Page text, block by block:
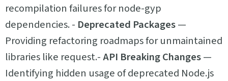
recompilation failures for node-gyp
dependencies. - Deprecated Packages—
Providing refactoring roadmaps for unmaintained
libraries like request.-API Breaking Changes—
Identifying hidden usage of deprecated Node.js